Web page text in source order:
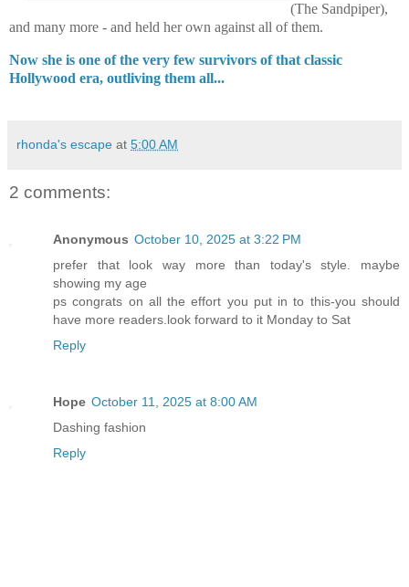
(The Sandpiper),
and many more - and held her own against all of them.
Now she is one of the very few survivors of that classic
Hollywood era, outliving them all...
rhonda's escape at 5:00 AM
2 comments:
Anonymous October 10, 2025 at 3:22 PM
prefer that look way more than today's style. maybe
showing my age
ps congrats on all the effort you put in to this-you should
have more readers.look forward to it Monday to Sat
Reply
Hope October 11, 2025 at 8:00 AM
Dashing fashion
Reply